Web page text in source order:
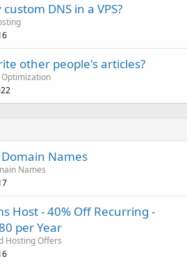
DNS in a VPS?
other people's articles?
Names
Names
Host - 40% Off Recurring -
per Year
Hosting Offers